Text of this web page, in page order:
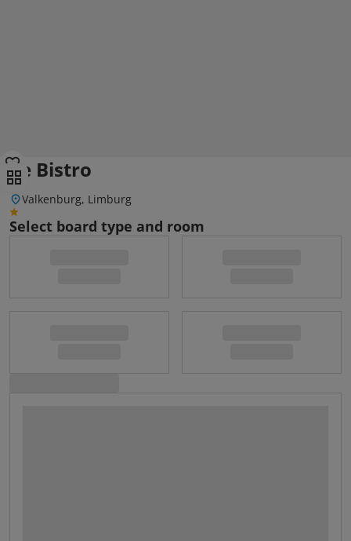
Le Bistro
Valkenburg, Limburg
Select board type and room